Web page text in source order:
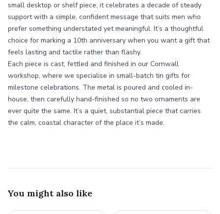
small desktop or shelf piece, it celebrates a decade of steady
support with a simple, confident message that suits men who
prefer something understated yet meaningful. It’s a thoughtful
choice for marking a 10th anniversary when you want a gift that
feels lasting and tactile rather than flashy.
Each piece is cast, fettled and finished in our Cornwall
workshop, where we specialise in small-batch tin gifts for
milestone celebrations. The metal is poured and cooled in-
house, then carefully hand-finished so no two ornaments are
ever quite the same. It’s a quiet, substantial piece that carries
the calm, coastal character of the place it’s made.
You might also like